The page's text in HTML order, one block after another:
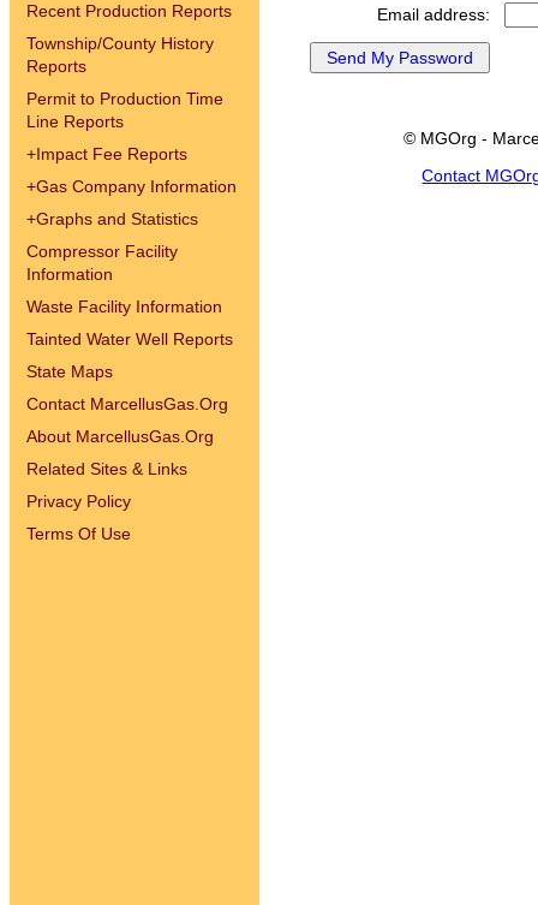
Recent Production Reports
Township/County History
Reports
Permit to Production Time
Line Reports
+Impact Fee Reports
+Gas Company Information
+Graphs and Statistics
Compressor Facility
Information
Waste Facility Information
Tainted Water Well Reports
State Maps
Contact MarcellusGas.Org
About MarcellusGas.Org
Related Sites & Links
Privacy Policy
Terms Of Use
Email address:
© MGOrg -
Contact